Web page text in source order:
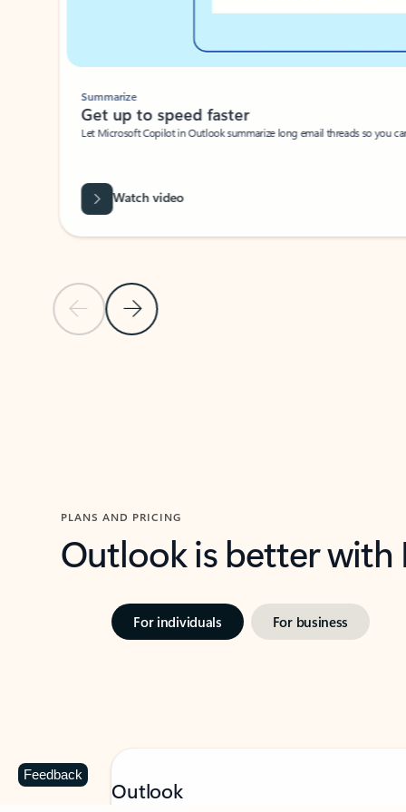
Previous Slide
Next Slide
Summarize
Get up to speed faster ​
Let Microsoft Copilot in Outlook summarize long email threads so you
Watch video
PLANS AND PRICING
Outlook is better
For individuals For business
Outlook
Feedback